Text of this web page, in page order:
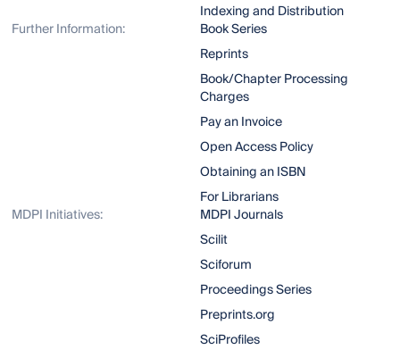
Indexing and Distribution
Further Information:
Book Series
Reprints
Book/Chapter Processing
Charges
Pay an Invoice
Open Access Policy
Obtaining an ISBN
For Librarians
MDPI Initiatives:
MDPI Journals
Scilit
Sciforum
Proceedings Series
Preprints.org
SciProfiles